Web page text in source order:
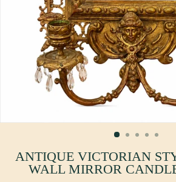
ANTIQUE VICTORIAN
WALL MIRROR